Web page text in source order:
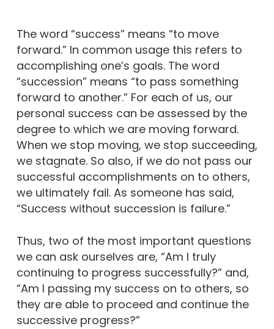
The word “success” means “to move
forward.” In common usage this refers to
accomplishing one’s goals. The word
“succession” means “to pass something
forward to another.” For each of us, our
personal success can be assessed by the
degree to which we are moving forward.
When we stop moving, we stop succeeding,
we stagnate. So also, if we do not pass our
successful accomplishments on to others,
we ultimately fail. As someone has said,
“Success without succession is failure.”
Thus, two of the most important questions
we can ask ourselves are, “Am I truly
continuing to progress successfully?” and,
“Am I passing my success on to others, so
they are able to proceed and continue the
successive progress?”